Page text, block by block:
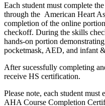
Each student must complete
through the American Heart
completion of the online
checkoff. During the skills
hands-on portion
pocketmask, AED, and infant
After sucessfully completing
receive HS certification.
Please note, each student
AHA Course Completion